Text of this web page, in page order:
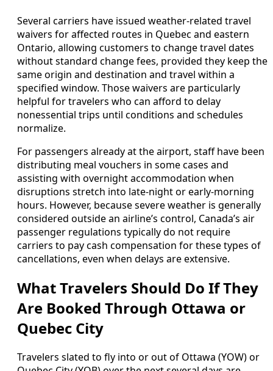
Several carriers have issued weather-related travel
waivers for affected routes in Quebec and eastern
Ontario, allowing customers to change travel dates
without standard change fees, provided they keep the
same origin and destination and travel within a
specified window. Those waivers are particularly
helpful for travelers who can afford to delay
nonessential trips until conditions and schedules
normalize.
For passengers already at the airport, staff have been
distributing meal vouchers in some cases and
assisting with overnight accommodation when
disruptions stretch into late-night or early-morning
hours. However, because severe weather is generally
considered outside an airline’s control, Canada’s air
passenger regulations typically do not require
carriers to pay cash compensation for these types of
cancellations, even when delays are extensive.
What Travelers Should Do If They
Are Booked Through Ottawa or
Quebec City
Travelers slated to fly into or out of Ottawa (YOW) or